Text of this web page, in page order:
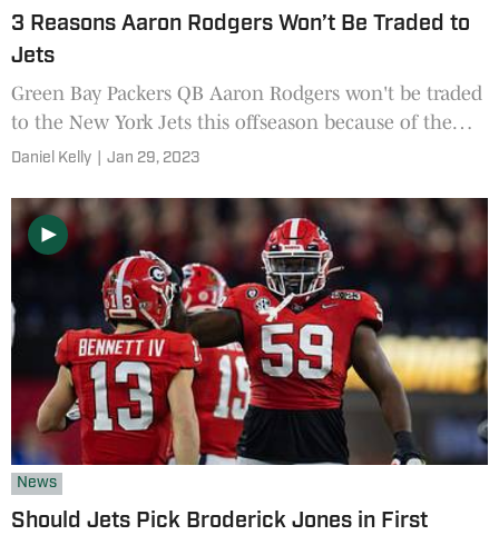
3 Reasons Aaron Rodgers Won’t Be Traded to
Jets
Green Bay Packers QB Aaron Rodgers won't be traded
to the New York Jets this offseason because of the
Jets offensive line, salary cap and NFL draft capital
Daniel Kelly Jan 29, 2023
News
Should Jets Pick Broderick Jones in First